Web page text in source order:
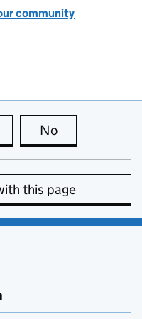
community
this page is useful
No
this page